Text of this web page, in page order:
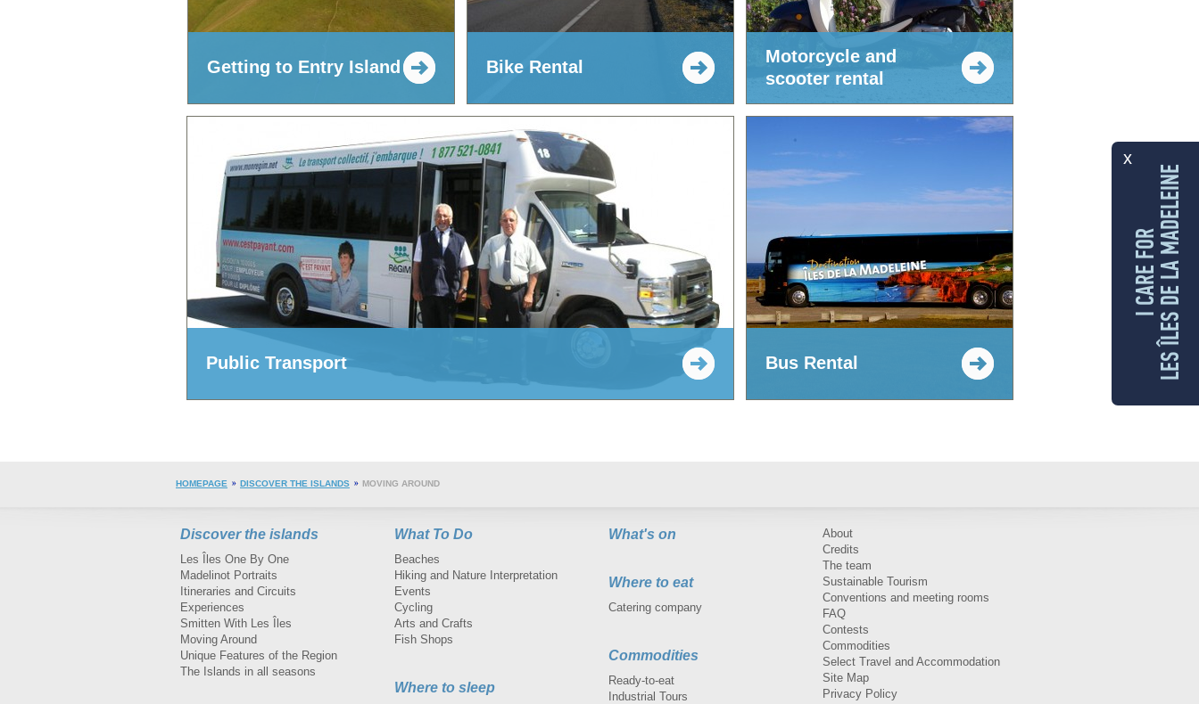
Getting to Entry Island Bike Rental
Motorcycle and
scooter rental
Public Transport Bus Rental
HOMEPAGE DISCOVER THE ISLANDS MOVING AROUND
Discover the islands
Les Îles One By One
Madelinot Portraits
Itineraries and Circuits
Experiences
Smitten With Les Îles
Moving Around
Unique Features of the Region
The Islands in all seasons
What To Do
Beaches
Hiking and Nature Interpretation
Events
Cycling
Arts and Crafts
Fish Shops
Where to sleep
What's on
Where to eat
Catering company
Commodities
Ready-to-eat
Industrial Tours
About
Credits
The team
Sustainable Tourism
Conventions and meeting rooms
FAQ
Contests
Commodities
Select Travel and Accommodation
Site Map
Privacy Policy
x
I CARE FORLES ÎLES DE LA MADELEINE